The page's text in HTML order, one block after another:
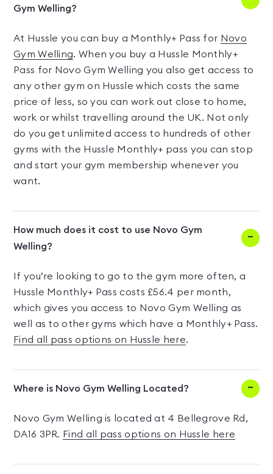
Gym Welling?
At Hussle you can buy a Monthly+ Pass for Novo
Gym Welling. When you buy a Hussle Monthly+
Pass for Novo Gym Welling you also get access to
any other gym on Hussle which costs the same
price of less, so you can work out close to home,
work or whilst travelling around the UK. Not only
do you get unlimited access to hundreds of other
gyms with the Hussle Monthly+ pass you can stop
and start your gym membership whenever you
want.
How much does it cost to use Novo Gym
Welling?
If you’re looking to go to the gym more often, a
Hussle Monthly+ Pass costs £56.4 per month,
which gives you access to Novo Gym Welling as
well as to other gyms which have a Monthly+ Pass.
Find all pass options on Hussle here.
Where is Novo Gym Welling Located?
Novo Gym Welling is located at 4 Bellegrove Rd,
DA16 3PR. Find all pass options on Hussle here